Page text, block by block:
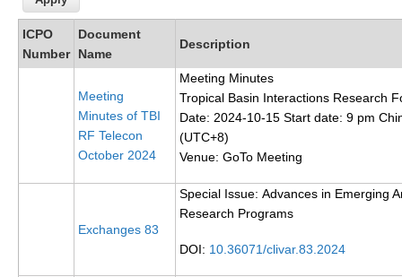
Marine Heatwaves in the Global Ocean
Ocean Oxygen to Carbon Heat Nexus
Eastern Boundary Upwelling Systems
Decadal Climate Variability and Predictability
ICPO
Number
Document
Name
Description
Meeting
Minutes of TBI
RF Telecon
October 2024
Meeting Minutes
Tropical Basin Interactions Research
Date: 2024-10-15 Start date: 9 pm
(UTC+8)
Venue: GoTo Meeting
Exchanges 83
Special Issue: Advances in Emerging
Research Programs
DOI: 10.36071/clivar.83.2024